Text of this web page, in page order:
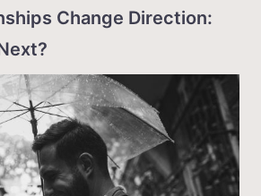
Change Direction: